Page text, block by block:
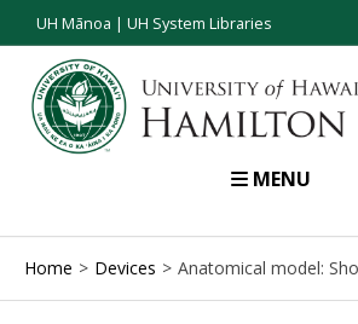
UH Mānoa | UH System Libraries
MENU
Home Devices Anatomical model: